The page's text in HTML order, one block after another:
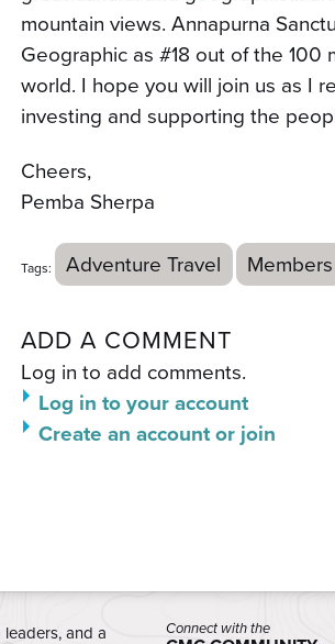
mountain views. Annapurna
Geographic as #18 out of the 100
world. I hope you will join us as I
investing and supporting the
Cheers,
Pemba Sherpa
Tags: Adventure Travel Members
ADD A COMMENT
Log in to add comments.
Log in to your account
Create an account or join
and a
Connect with the